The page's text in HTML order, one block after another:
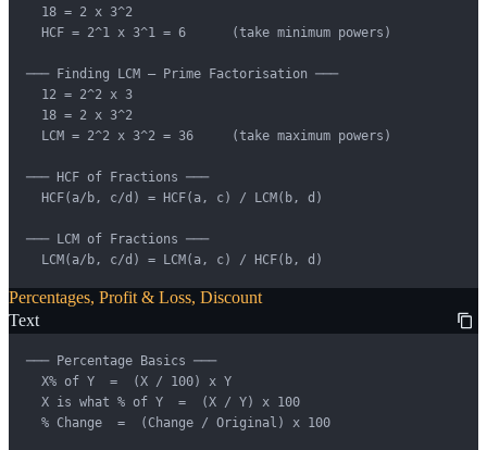
  18 = 2 x 3^2
  HCF = 2^1 x 3^1 = 6      (take minimum powers)
─── Finding LCM — Prime Factorisation ───
  12 = 2^2 x 3
  18 = 2 x 3^2
  LCM = 2^2 x 3^2 = 36     (take maximum powers)
─── HCF of Fractions ───
  HCF(a/b, c/d) = HCF(a, c) / LCM(b, d)
─── LCM of Fractions ───
  LCM(a/b, c/d) = LCM(a, c) / HCF(b, d)
Percentages, Profit & Loss, Discount
Text
─── Percentage Basics ───
  X% of Y  =  (X / 100) x Y
  X is what % of Y  =  (X / Y) x 100
  % Change  =  (Change / Original) x 100